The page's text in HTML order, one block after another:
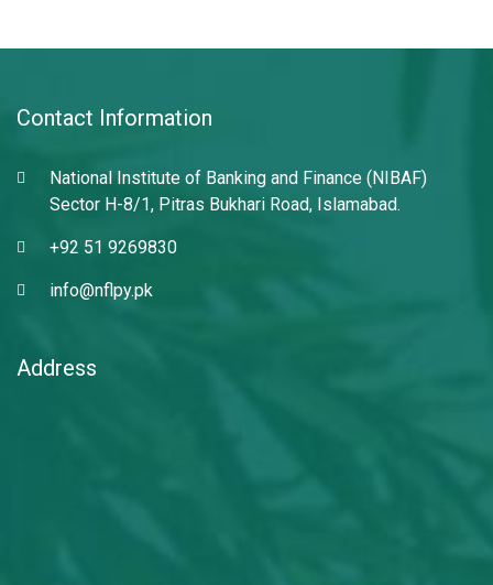
Contact Information
National Institute of Banking and Finance (NIBAF)
Sector H-8/1, Pitras Bukhari Road, Islamabad.
+92 51 9269830
info@nflpy.pk
Address